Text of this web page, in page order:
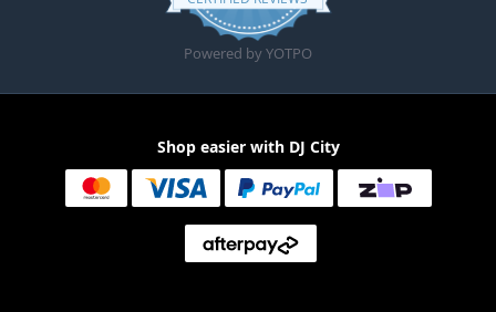
Powered by YOTPO
Shop easier with DJ City